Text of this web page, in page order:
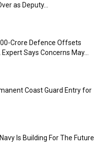
as Deputy...
Crore Defence Offsets
Says Concerns May...
Coast Guard Entry for
Is Building For The Future